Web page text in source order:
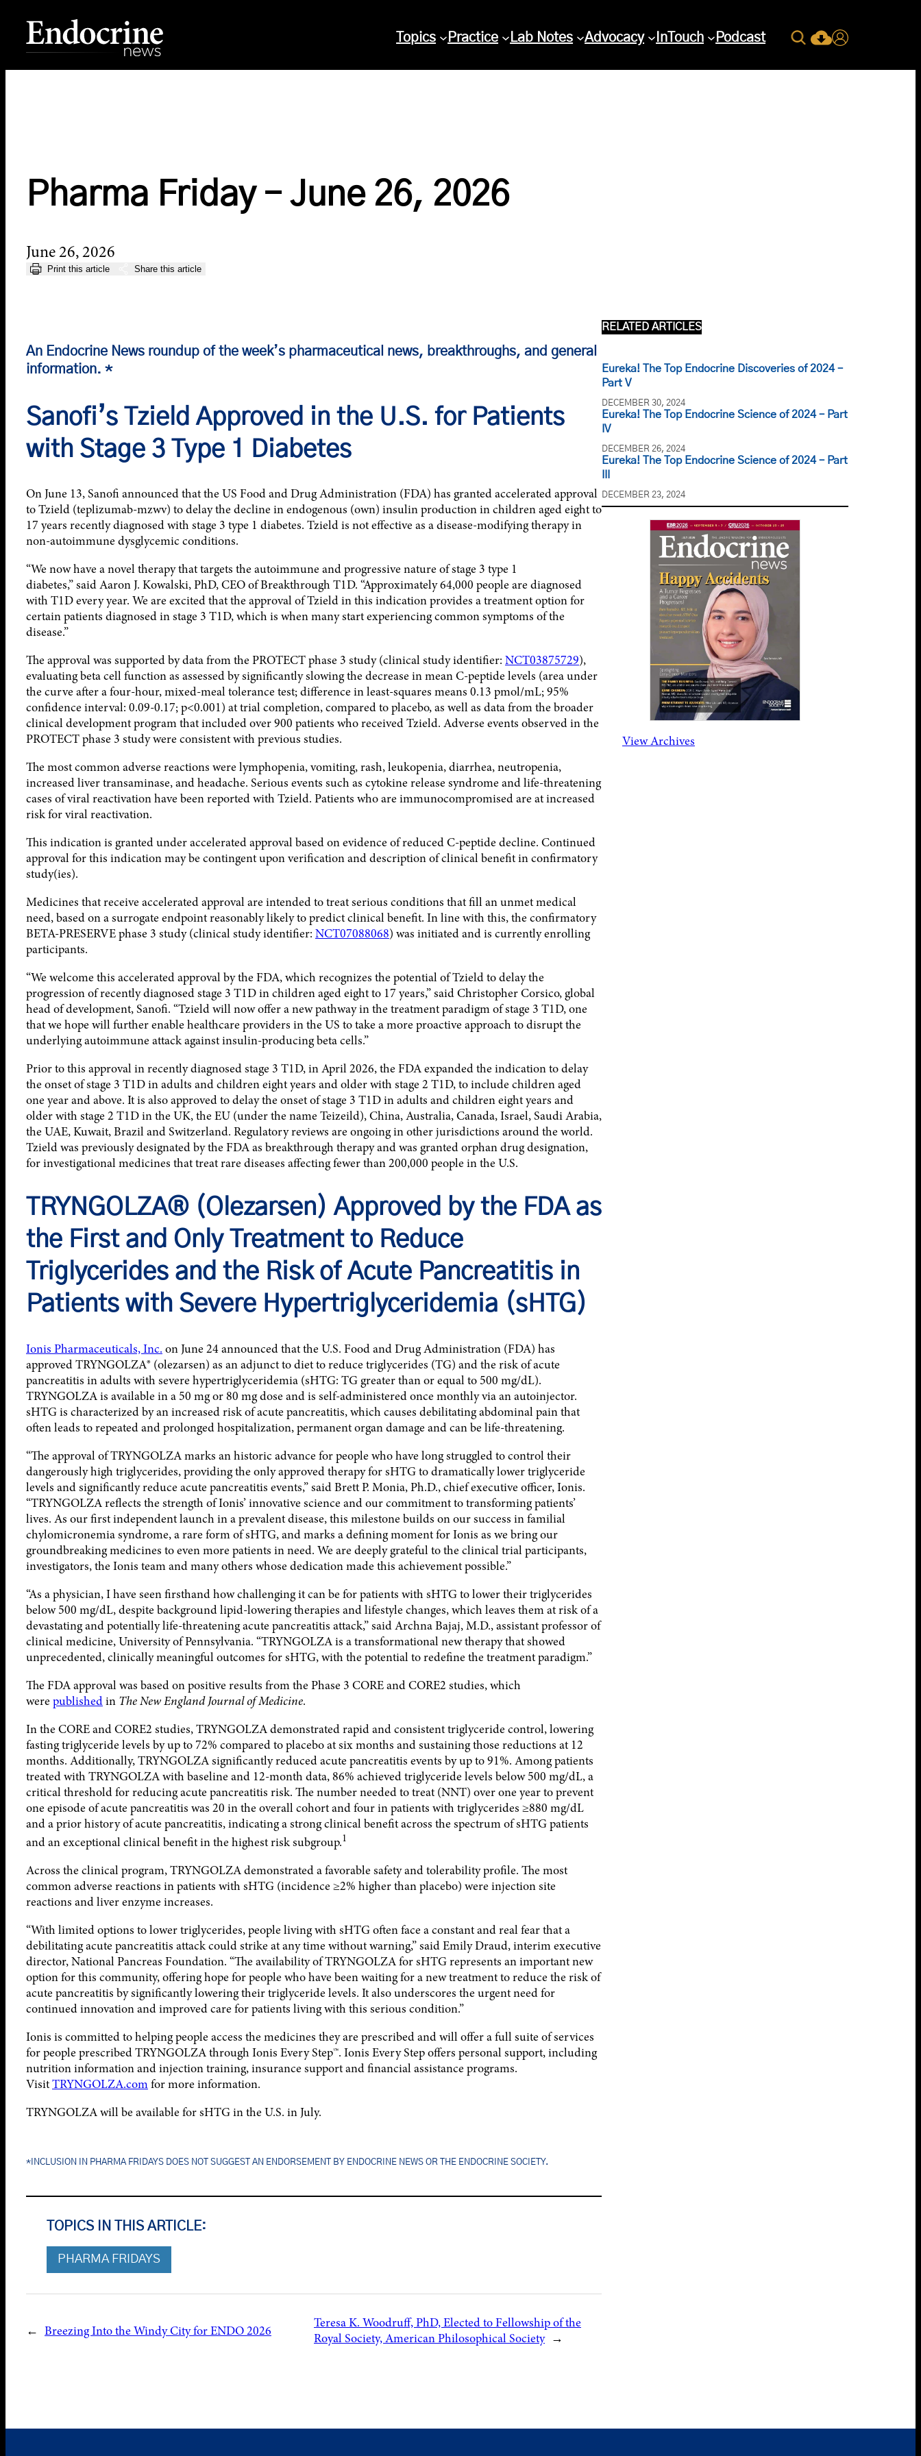
content
Endocrine News Topics Practice Lab Notes Advocacy InTouch Podcast
Search
Current Issue
Login
Pharma Friday – June 26, 2026
June 26, 2026
Print this article Share this article
An Endocrine News roundup of the week’s pharmaceutical news, breakthroughs, and general
information. *
Sanofi’s Tzield Approved in the U.S. for Patients
with Stage 3 Type 1 Diabetes
On June 13, Sanofi announced that the US Food and Drug Administration (FDA) has granted accelerated approval
to Tzield (teplizumab-mzwv) to delay the decline in endogenous (own) insulin production in children aged eight to
17 years recently diagnosed with stage 3 type 1 diabetes. Tzield is not effective as a disease-modifying therapy in
non-autoimmune dysglycemic conditions.
“We now have a novel therapy that targets the autoimmune and progressive nature of stage 3 type 1
diabetes,” said Aaron J. Kowalski, PhD, CEO of Breakthrough T1D. “Approximately 64,000 people are diagnosed
with T1D every year. We are excited that the approval of Tzield in this indication provides a treatment option for
certain patients diagnosed in stage 3 T1D, which is when many start experiencing common symptoms of the
disease.”
The approval was supported by data from the PROTECT phase 3 study (clinical study identifier: NCT03875729),
evaluating beta cell function as assessed by significantly slowing the decrease in mean C-peptide levels (area under
the curve after a four-hour, mixed-meal tolerance test; difference in least-squares means 0.13 pmol/mL; 95%
confidence interval: 0.09-0.17; p<0.001) at trial completion, compared to placebo, as well as data from the broader
clinical development program that included over 900 patients who received Tzield. Adverse events observed in the
PROTECT phase 3 study were consistent with previous studies.
The most common adverse reactions were lymphopenia, vomiting, rash, leukopenia, diarrhea, neutropenia,
increased liver transaminase, and headache. Serious events such as cytokine release syndrome and life-threatening
cases of viral reactivation have been reported with Tzield. Patients who are immunocompromised are at increased
risk for viral reactivation.
This indication is granted under accelerated approval based on evidence of reduced C-peptide decline. Continued
approval for this indication may be contingent upon verification and description of clinical benefit in confirmatory
study(ies).
Medicines that receive accelerated approval are intended to treat serious conditions that fill an unmet medical
need, based on a surrogate endpoint reasonably likely to predict clinical benefit. In line with this, the confirmatory
BETA-PRESERVE phase 3 study (clinical study identifier: NCT07088068) was initiated and is currently enrolling
participants.
“We welcome this accelerated approval by the FDA, which recognizes the potential of Tzield to delay the
progression of recently diagnosed stage 3 T1D in children aged eight to 17 years,” said Christopher Corsico, global
head of development, Sanofi. “Tzield will now offer a new pathway in the treatment paradigm of stage 3 T1D, one
that we hope will further enable healthcare providers in the US to take a more proactive approach to disrupt the
underlying autoimmune attack against insulin-producing beta cells.”
Prior to this approval in recently diagnosed stage 3 T1D, in April 2026, the FDA expanded the indication to delay
the onset of stage 3 T1D in adults and children eight years and older with stage 2 T1D, to include children aged
one year and above. It is also approved to delay the onset of stage 3 T1D in adults and children eight years and
older with stage 2 T1D in the UK, the EU (under the name Teizeild), China, Australia, Canada, Israel, Saudi Arabia,
the UAE, Kuwait, Brazil and Switzerland. Regulatory reviews are ongoing in other jurisdictions around the world.
Tzield was previously designated by the FDA as breakthrough therapy and was granted orphan drug designation,
for investigational medicines that treat rare diseases affecting fewer than 200,000 people in the U.S.
TRYNGOLZA® (Olezarsen) Approved by the FDA as
the First and Only Treatment to Reduce
Triglycerides and the Risk of Acute Pancreatitis in
Patients with Severe Hypertriglyceridemia (sHTG)
Ionis Pharmaceuticals, Inc. on June 24 announced that the U.S. Food and Drug Administration (FDA) has
approved TRYNGOLZA® (olezarsen) as an adjunct to diet to reduce triglycerides (TG) and the risk of acute
pancreatitis in adults with severe hypertriglyceridemia (sHTG: TG greater than or equal to 500 mg/dL).
TRYNGOLZA is available in a 50 mg or 80 mg dose and is self-administered once monthly via an autoinjector.
sHTG is characterized by an increased risk of acute pancreatitis, which causes debilitating abdominal pain that
often leads to repeated and prolonged hospitalization, permanent organ damage and can be life-threatening.
“The approval of TRYNGOLZA marks an historic advance for people who have long struggled to control their
dangerously high triglycerides, providing the only approved therapy for sHTG to dramatically lower triglyceride
levels and significantly reduce acute pancreatitis events,” said Brett P. Monia, Ph.D., chief executive officer, Ionis.
“TRYNGOLZA reflects the strength of Ionis’ innovative science and our commitment to transforming patients’
lives. As our first independent launch in a prevalent disease, this milestone builds on our success in familial
chylomicronemia syndrome, a rare form of sHTG, and marks a defining moment for Ionis as we bring our
groundbreaking medicines to even more patients in need. We are deeply grateful to the clinical trial participants,
investigators, the Ionis team and many others whose dedication made this achievement possible.”
“As a physician, I have seen firsthand how challenging it can be for patients with sHTG to lower their triglycerides
below 500 mg/dL, despite background lipid-lowering therapies and lifestyle changes, which leaves them at risk of a
devastating and potentially life-threatening acute pancreatitis attack,” said Archna Bajaj, M.D., assistant professor of
clinical medicine, University of Pennsylvania. “TRYNGOLZA is a transformational new therapy that showed
unprecedented, clinically meaningful outcomes for sHTG, with the potential to redefine the treatment paradigm.”
The FDA approval was based on positive results from the Phase 3 CORE and CORE2 studies, which
werepublishedin The New England Journal of Medicine.
In the CORE and CORE2 studies, TRYNGOLZA demonstrated rapid and consistent triglyceride control, lowering
fasting triglyceride levels by up to 72% compared to placebo at six months and sustaining those reductions at 12
months. Additionally, TRYNGOLZA significantly reduced acute pancreatitis events by up to 91%. Among patients
treated with TRYNGOLZA with baseline and 12-month data, 86% achieved triglyceride levels below 500 mg/dL, a
critical threshold for reducing acute pancreatitis risk. The number needed to treat (NNT) over one year to prevent
one episode of acute pancreatitis was 20 in the overall cohort and four in patients with triglycerides ≥880 mg/dL
and a prior history of acute pancreatitis, indicating a strong clinical benefit across the spectrum of sHTG patients
and an exceptional clinical benefit in the highest risk subgroup.1
Across the clinical program, TRYNGOLZA demonstrated a favorable safety and tolerability profile. The most
common adverse reactions in patients with sHTG (incidence ≥2% higher than placebo) were injection site
reactions and liver enzyme increases.
“With limited options to lower triglycerides, people living with sHTG often face a constant and real fear that a
debilitating acute pancreatitis attack could strike at any time without warning,” said Emily Draud, interim executive
director, National Pancreas Foundation. “The availability of TRYNGOLZA for sHTG represents an important new
option for this community, offering hope for people who have been waiting for a new treatment to reduce the risk of
acute pancreatitis by significantly lowering their triglyceride levels. It also underscores the urgent need for
continued innovation and improved care for patients living with this serious condition.”
Ionis is committed to helping people access the medicines they are prescribed and will offer a full suite of services
for people prescribed TRYNGOLZA through Ionis Every Step™. Ionis Every Step offers personal support, including
nutrition information and injection training, insurance support and financial assistance programs.
VisitTRYNGOLZA.comfor more information.
TRYNGOLZA will be available for sHTG in the U.S. in July.
*INCLUSION IN PHARMA FRIDAYS DOES NOT SUGGEST AN ENDORSEMENT BY ENDOCRINE NEWS OR THE ENDOCRINE SOCIETY.
TOPICS IN THIS ARTICLE:
PHARMA FRIDAYS
← Breezing Into the Windy City for ENDO 2026
Teresa K. Woodruff, PhD, Elected to Fellowship of the
Royal Society, American Philosophical Society →
RELATED ARTICLES
Eureka! The Top Endocrine Discoveries of 2024 –
Part V
DECEMBER 30, 2024
Eureka! The Top Endocrine Science of 2024 – Part
IV
DECEMBER 26, 2024
Eureka! The Top Endocrine Science of 2024 – Part
DECEMBER 23, 2024
View Archives